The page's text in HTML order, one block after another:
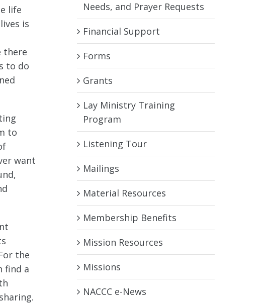
life
is
there
to do
to
want
the
find a
Needs, and Prayer Requests
Financial Support
Forms
Grants
Lay Ministry Training
Program
Listening Tour
Mailings
Material Resources
Membership Benefits
Mission Resources
Missions
NACCC e-News